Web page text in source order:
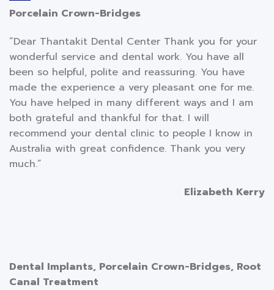
Porcelain Crown-Bridges
“Dear Thantakit Dental Center Thank you for your
wonderful service and dental work. You have all
been so helpful, polite and reassuring. You have
made the experience a very pleasant one for me.
You have helped in many different ways and I am
both grateful and thankful for that. I will
recommend your dental clinic to people I know in
Australia with great confidence. Thank you very
much.”
Elizabeth Kerry
Dental Implants, Porcelain Crown-Bridges, Root
Canal Treatment